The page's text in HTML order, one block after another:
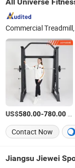
US$580.00-780.00
Contact Now
Jiangsu Jiewei